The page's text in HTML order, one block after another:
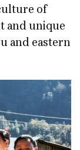
of
and unique
and eastern